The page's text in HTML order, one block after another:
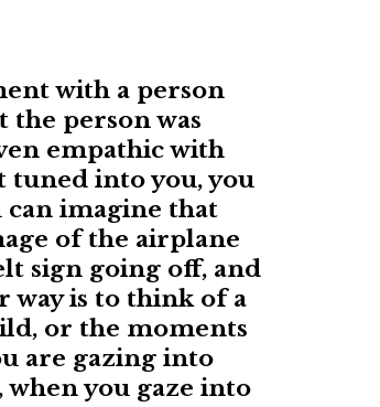
with a person
the person was
empathic with
tuned into you, you
can imagine that
of the airplane
sign going off, and
way is to think of a
or the moments
are gazing into
when you gaze into